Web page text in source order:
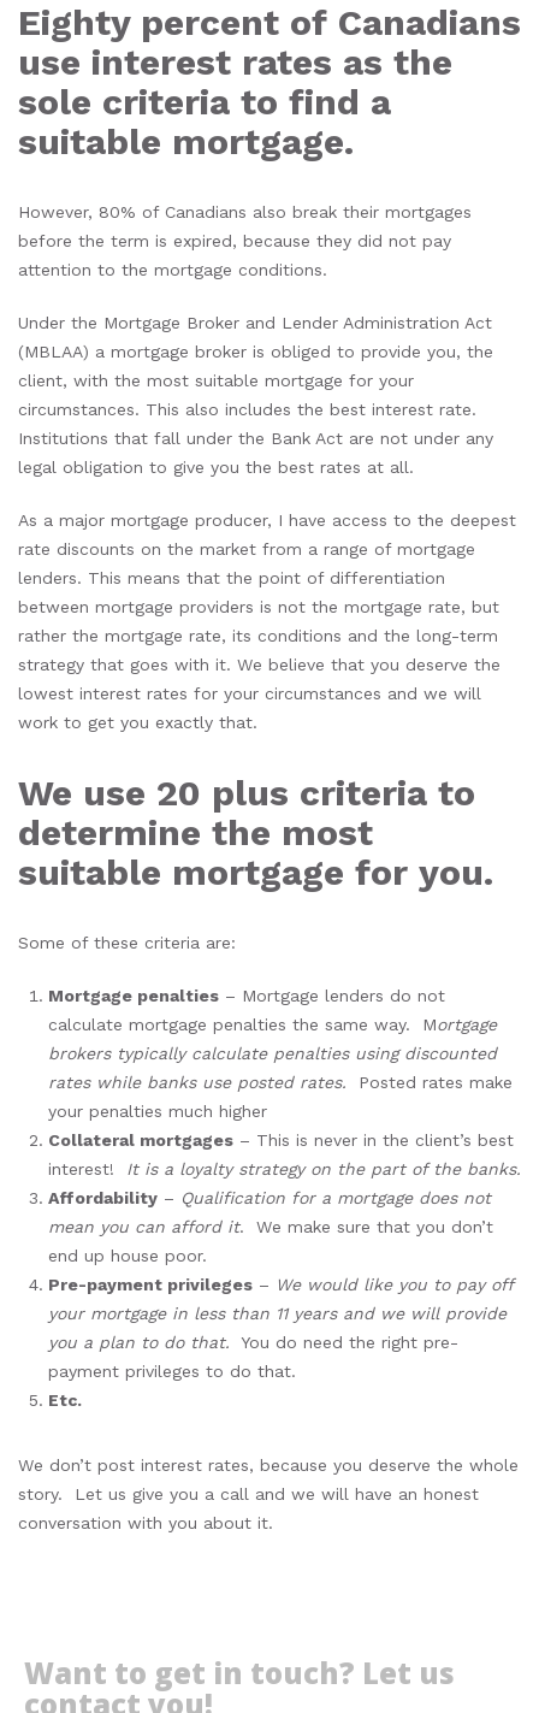
Eighty percent of Canadians
use interest rates as the
sole criteria to find a
suitable mortgage.
However, 80% of Canadians also break their mortgages
before the term is expired, because they did not pay
attention to the mortgage conditions.
Under the Mortgage Broker and Lender Administration Act
(MBLAA) a mortgage broker is obliged to provide you, the
client, with the most suitable mortgage for your
circumstances. This also includes the best interest rate.
Institutions that fall under the Bank Act are not under any
legal obligation to give you the best rates at all.
As a major mortgage producer, I have access to the deepest
rate discounts on the market from a range of mortgage
lenders. This means that the point of differentiation
between mortgage providers is not the mortgage rate, but
rather the mortgage rate, its conditions and the long-term
strategy that goes with it. We believe that you deserve the
lowest interest rates for your circumstances and we will
work to get you exactly that.
We use 20 plus criteria to
determine the most
suitable mortgage for you.
Some of these criteria are:
Mortgage penalties – Mortgage lenders do not
calculate mortgage penalties the same way. Mortgage
brokers typically calculate penalties using discounted
rates while banks use posted rates. Posted rates make
your penalties much higher
Collateral mortgages – This is never in the client’s best
interest!
It is a loyalty strategy on the part of the banks.
Affordability – Qualification for a mortgage does not
mean you can afford it. We make sure that you don’t
end up house poor.
Pre-payment privileges – We would like you to pay off
your mortgage in less than 11 years and we will provide
you a plan to do that. You do need the right pre-
payment privileges to do that.
Etc.
We don’t post interest rates, because you deserve the whole
story. Let us give you a call and we will have an honest
conversation with you about it.
Want to get in touch? Let us
contact you!